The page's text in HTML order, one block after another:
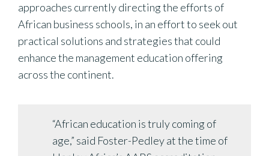
approaches currently directing the efforts of
African business schools, in an effort to seek out
practical solutions and strategies that could
enhance the management education offering
across the continent.
“African education is truly coming of
age,” said Foster-Pedley at the time of